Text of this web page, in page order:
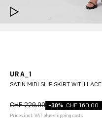
URA_1
SATIN MIDI SLIP SKIRT WITH LACE
CHF 229.00 -30% CHF 160.00
Prices incl. VAT plus shipping costs